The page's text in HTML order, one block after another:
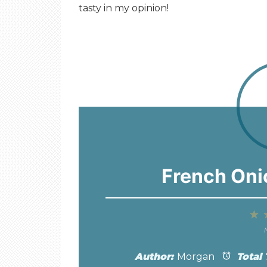
tasty in my opinion!
French
1
Author: Morgan Total